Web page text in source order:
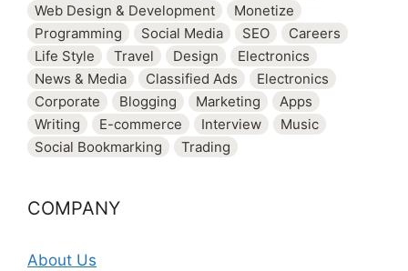
Web Design & Development
Monetize
Programming
Social Media SEO
Careers
Life Style
Travel Design
Electronics
News & Media
Classified Ads
Electronics
Corporate
Blogging Marketing
Apps
Writing
E-commerce Interview
Music
Social Bookmarking
Trading
COMPANY
About Us